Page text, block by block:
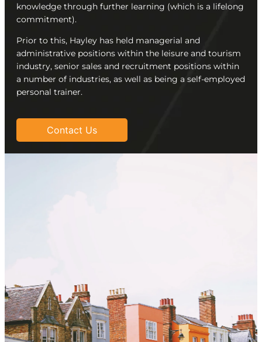
knowledge through further learning (which is a lifelong
commitment).
Prior to this, Hayley has held managerial and
administrative positions within the leisure and tourism
industry, senior sales and recruitment positions within
a number of industries, as well as being a self-employed
personal trainer.
Contact Us